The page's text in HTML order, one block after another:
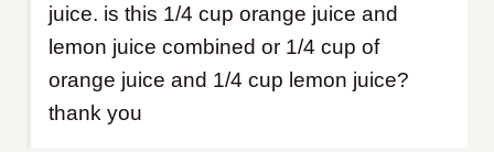
juice. is this 1/4 cup orange juice and
lemon juice combined or 1/4 cup of
orange juice and 1/4 cup lemon juice?
thank you